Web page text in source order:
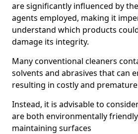
are significantly influenced by
agents employed, making it
understand which products
damage its integrity.
Many conventional cleaners
solvents and abrasives that can
resulting in costly and premature
Instead, it is advisable to
are both environmentally
maintaining surfaces